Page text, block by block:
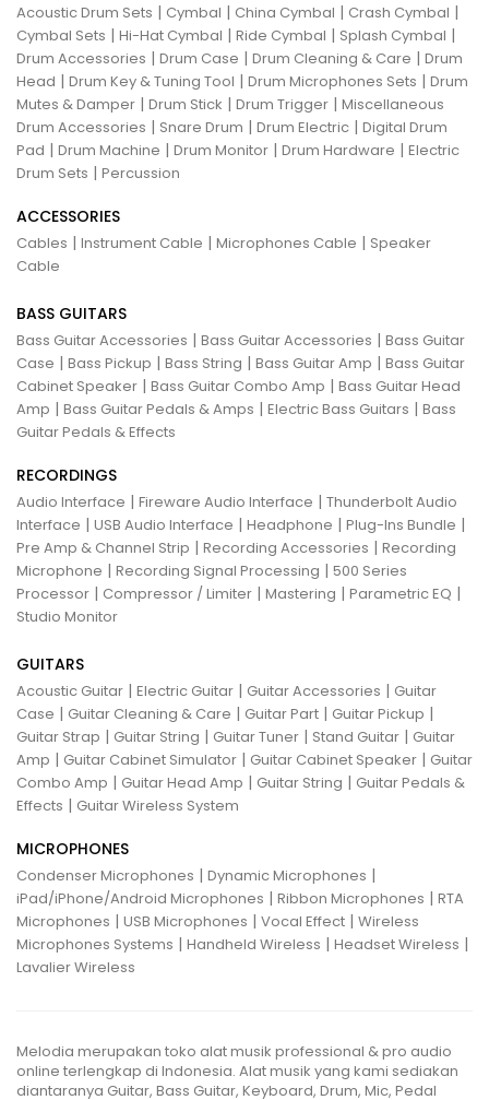
Acoustic Drum Sets | Cymbal | China Cymbal | Crash Cymbal |
Cymbal Sets | Hi-Hat Cymbal | Ride Cymbal | Splash Cymbal |
Drum Accessories | Drum Case | Drum Cleaning & Care | Drum
Head | Drum Key & Tuning Tool | Drum Microphones Sets | Drum
Mutes & Damper | Drum Stick | Drum Trigger | Miscellaneous
Drum Accessories | Snare Drum | Drum Electric | Digital Drum
Pad | Drum Machine | Drum Monitor | Drum Hardware | Electric
Drum Sets | Percussion
ACCESSORIES
Cables | Instrument Cable | Microphones Cable | Speaker
Cable
BASS GUITARS
Bass Guitar Accessories | Bass Guitar Accessories | Bass Guitar
Case | Bass Pickup | Bass String | Bass Guitar Amp | Bass Guitar
Cabinet Speaker | Bass Guitar Combo Amp | Bass Guitar Head
Amp | Bass Guitar Pedals & Amps | Electric Bass Guitars | Bass
Guitar Pedals & Effects
RECORDINGS
Audio Interface | Fireware Audio Interface | Thunderbolt Audio
Interface | USB Audio Interface | Headphone | Plug-Ins Bundle |
Pre Amp & Channel Strip | Recording Accessories | Recording
Microphone | Recording Signal Processing | 500 Series
Processor | Compressor / Limiter | Mastering | Parametric EQ |
Studio Monitor
GUITARS
Acoustic Guitar | Electric Guitar | Guitar Accessories | Guitar
Case | Guitar Cleaning & Care | Guitar Part | Guitar Pickup |
Guitar Strap | Guitar String | Guitar Tuner | Stand Guitar | Guitar
Amp | Guitar Cabinet Simulator | Guitar Cabinet Speaker | Guitar
Combo Amp | Guitar Head Amp | Guitar String | Guitar Pedals &
Effects | Guitar Wireless System
MICROPHONES
Condenser Microphones | Dynamic Microphones |
iPad/iPhone/Android Microphones | Ribbon Microphones | RTA
Microphones | USB Microphones | Vocal Effect | Wireless
Microphones Systems | Handheld Wireless | Headset Wireless |
Lavalier Wireless
Melodia merupakan toko alat musik professional & pro audio
online terlengkap di Indonesia. Alat musik yang kami sediakan
diantaranya Guitar, Bass Guitar, Keyboard, Drum, Mic, Pedal